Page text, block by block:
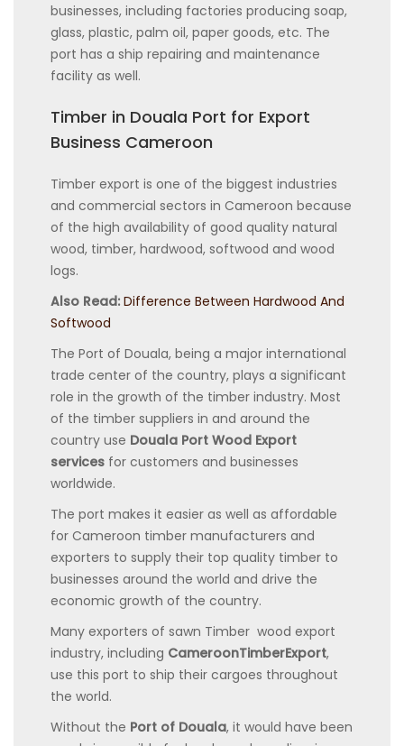
businesses, including factories producing soap,
glass, plastic, palm oil, paper goods, etc. The
port has a ship repairing and maintenance
facility as well.
Timber in Douala Port for Export
Business Cameroon
Timber export is one of the biggest industries
and commercial sectors in Cameroon because
of the high availability of good quality natural
wood, timber, hardwood, softwood and wood
logs.
Also Read: Difference Between Hardwood And
Softwood
The Port of Douala, being a major international
trade center of the country, plays a significant
role in the growth of the timber industry. Most
of the timber suppliers in and around the
country use Douala Port Wood Export
services for customers and businesses
worldwide.
The port makes it easier as well as affordable
for Cameroon timber manufacturers and
exporters to supply their top quality timber to
businesses around the world and drive the
economic growth of the country.
Many exporters of sawn Timber wood export
industry, including CameroonTimberExport,
use this port to ship their cargoes throughout
the world.
Without the Port of Douala, it would have been